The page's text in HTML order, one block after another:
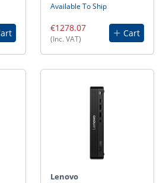
Available To Ship
€1278.07
(Inc. VAT)
Cart
Lenovo